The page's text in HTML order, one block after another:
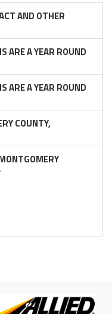
AND OTHER
ARE A YEAR ROUND
ARE A YEAR ROUND
COUNTY,